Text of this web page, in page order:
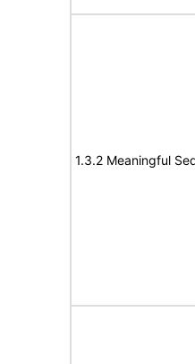
1.3.2 Meaningful